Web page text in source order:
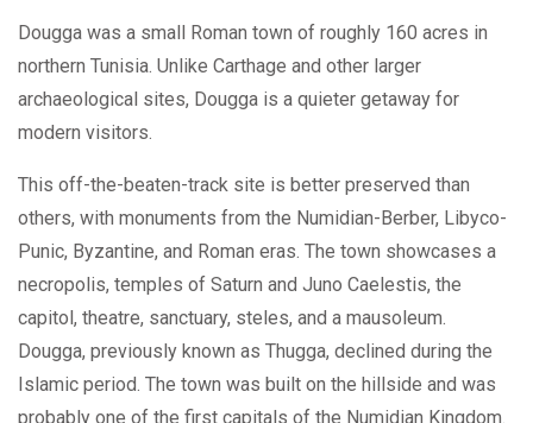
Dougga was a small Roman town of roughly 160 acres in
northern Tunisia. Unlike Carthage and other larger
archaeological sites, Dougga is a quieter getaway for
modern visitors.
This off-the-beaten-track site is better preserved than
others, with monuments from the Numidian-Berber, Libyco-
Punic, Byzantine, and Roman eras. The town showcases a
necropolis, temples of Saturn and Juno Caelestis, the
capitol, theatre, sanctuary, steles, and a mausoleum.
Dougga, previously known as Thugga, declined during the
Islamic period. The town was built on the hillside and was
probably one of the first capitals of the Numidian Kingdom.